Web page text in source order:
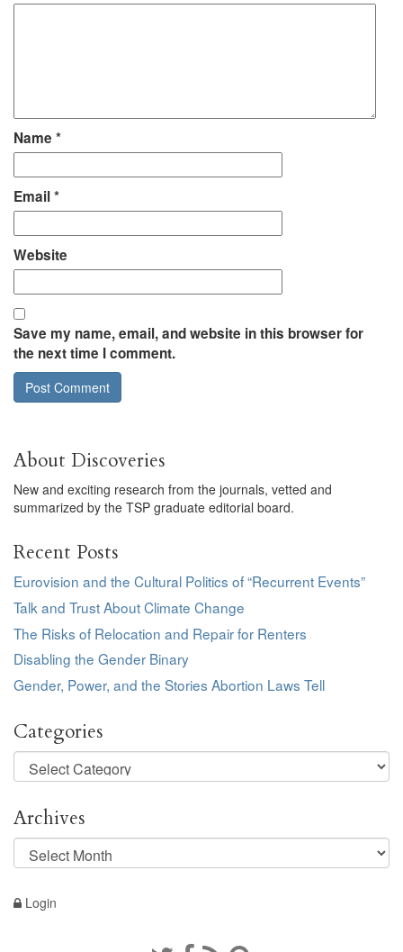
Name *
Email*
Website
Save my name, email, and website in this browser for
the next time I comment.
About Discoveries
New and exciting research from the journals, vetted and
summarized by the TSP graduate editorial board.
Recent Posts
Eurovision and the Cultural Politics of “Recurrent Events”
Talk and Trust About Climate Change
The Risks of Relocation and Repair for Renters
Disabling the Gender Binary
Gender, Power, and the Stories Abortion Laws Tell
Categories
Categories
Archives
Archives
Login